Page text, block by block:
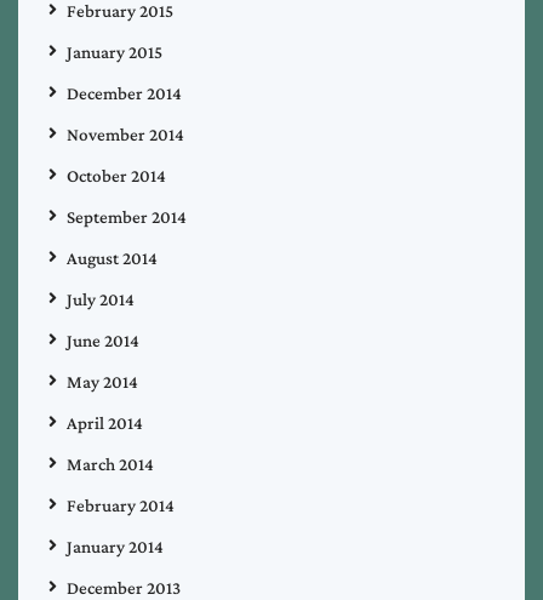
February 2015
January 2015
December 2014
November 2014
October 2014
September 2014
August 2014
July 2014
June 2014
May 2014
April 2014
March 2014
February 2014
January 2014
December 2013